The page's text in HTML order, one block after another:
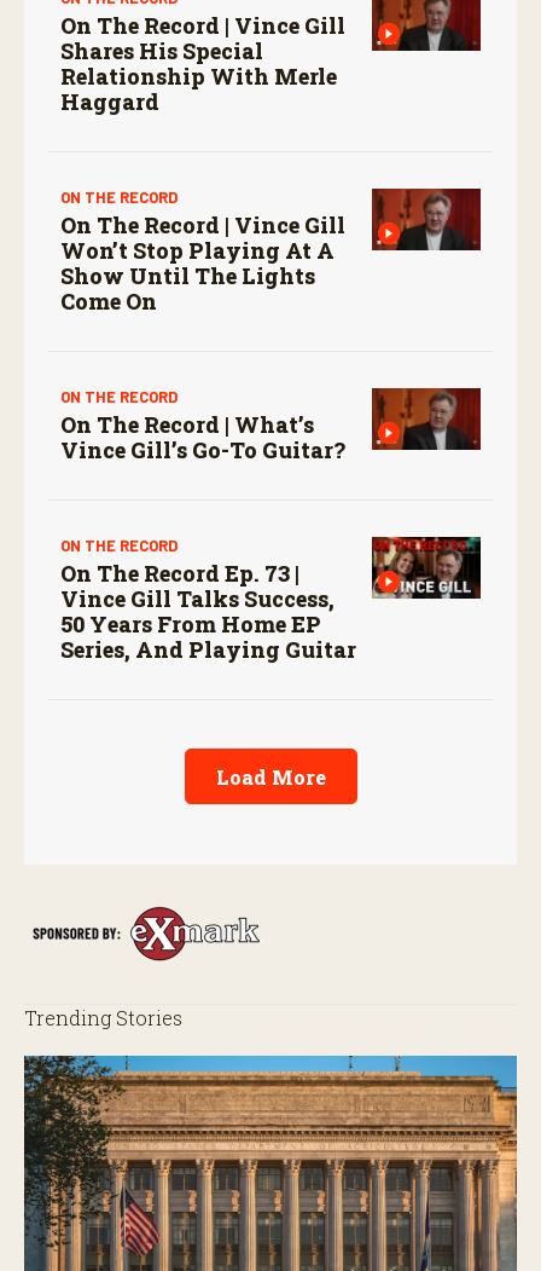
On The Record | Vince Gill
Shares His Special
Relationship With Merle
Haggard
ON THE RECORD
On The Record | Vince Gill
Won’t Stop Playing At A
Show Until The Lights
Come On
ON THE RECORD
On The Record | What’s
Vince Gill’s Go-To Guitar?
ON THE RECORD
On The Record Ep. 73 |
Vince Gill Talks Success,
50 Years From Home EP
Series, And Playing Guitar
Load More
Trending Stories